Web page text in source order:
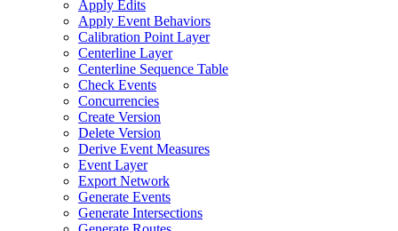
Apply Edits
Apply Event Behaviors
Calibration Point Layer
Centerline Layer
Centerline Sequence Table
Check Events
Concurrencies
Create Version
Delete Version
Derive Event Measures
Event Layer
Export Network
Generate Events
Generate Intersections